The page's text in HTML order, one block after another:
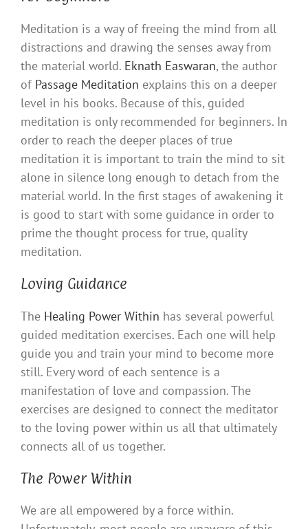
Meditation is a way of freeing the mind from all
distractions and drawing the senses away from
the material world. Eknath Easwaran, the author
of Passage Meditation explains this on a deeper
level in his books. Because of this, guided
meditation is only recommended for beginners. In
order to reach the deeper places of true
meditation it is important to train the mind to sit
alone in silence long enough to detach from the
material world. In the first stages of awakening it
is good to start with some guidance in order to
prime the thought process for true, quality
meditation.
Loving Guidance
The Healing Power Within has several powerful
guided meditation exercises. Each one will help
guide you and train your mind to become more
still. Every word of each sentence is a
manifestation of love and compassion. The
exercises are designed to connect the meditator
to the loving power within us all that ultimately
connects all of us together.
The Power Within
We are all empowered by a force within.